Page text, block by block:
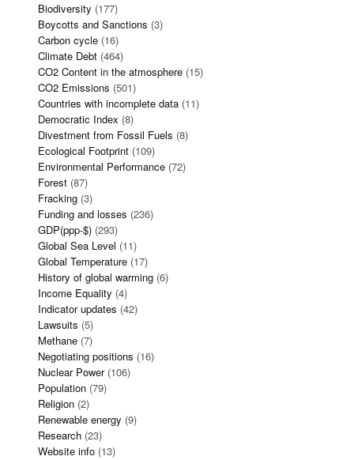
Biodiversity (177)
Boycotts and Sanctions (3)
Carbon cycle (16)
Climate Debt (464)
CO2 Content in the atmosphere (15)
CO2 Emissions (501)
Countries with incomplete data (11)
Democratic Index (8)
Divestment from Fossil Fuels (8)
Ecological Footprint (109)
Environmental Performance (72)
Forest (87)
Fracking (3)
Funding and losses (236)
GDP(ppp-$) (293)
Global Sea Level (11)
Global Temperature (17)
History of global warming (6)
Income Equality (4)
Indicator updates (42)
Lawsuits (5)
Methane (7)
Negotiating positions (16)
Nuclear Power(106)
Population (79)
Religion (2)
Renewable energy (9)
Research (23)
Website info (13)